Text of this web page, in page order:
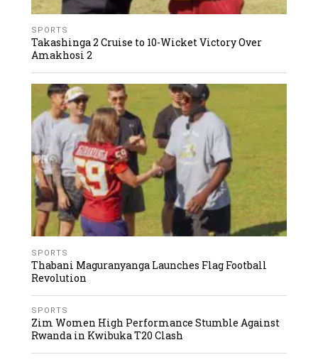
SPORTS
Takashinga 2 Cruise to 10-Wicket Victory Over
Amakhosi 2
SPORTS
Thabani Maguranyanga Launches Flag Football
Revolution
SPORTS
Zim Women High Performance Stumble Against
Rwanda in Kwibuka T20 Clash